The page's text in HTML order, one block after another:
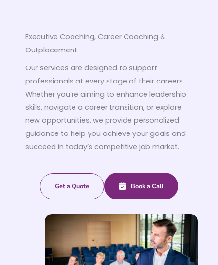
Executive Coaching, Career Coaching &
Outplacement
Our services are designed to support
professionals at every stage of their careers.
Whether you’re aiming to enhance leadership
skills, navigate a career transition, or explore
new opportunities, we provide personalized
guidance to help you achieve your goals and
succeed in today’s competitive job market.
Get a Quote Book a Call